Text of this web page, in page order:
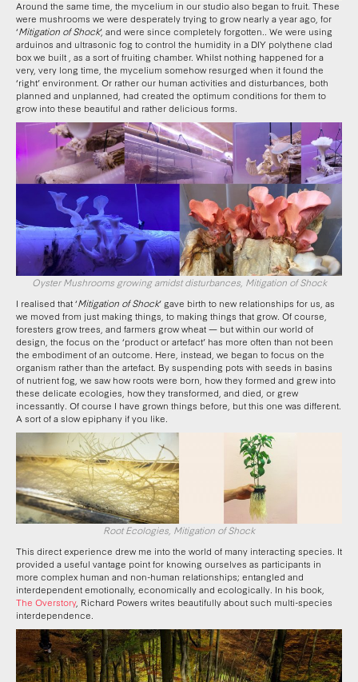
Around the same time, the mycelium in our studio also began to fruit. These
were mushrooms we were desperately trying to grow nearly a year ago, for
‘Mitigation of Shock’, and were since completely forgotten.. We were using
arduinos and ultrasonic fog to control the humidity in a DIY polythene clad
box we built , as a sort of fruiting chamber. Whilst nothing happened for a
very, very long time, the mycelium somehow resurged when it found the
‘right’ environment. Or rather our human activities and disturbances, both
planned and unplanned, had created the optimum conditions for them to
grow into these beautiful and rather delicious forms.
Oyster Mushrooms growing amidst disturbances, Mitigation of Shock
I realised that ‘Mitigation of Shock’ gave birth to new relationships for us, as
we moved from just making things, to making things that grow. Of course,
foresters grow trees, and farmers grow wheat — but within our world of
design, the focus on the ‘product or artefact’ has more often than not been
the embodiment of an outcome. Here, instead, we began to focus on the
organism rather than the artefact. By suspending pots with seeds in basins
of nutrient fog, we saw how roots were born, how they formed and grew into
these delicate ecologies, how they transformed, and died, or grew
incessantly. Of course I have grown things before, but this one was different.
A sort of a slow epiphany if you like.
Root Ecologies, Mitigation of Shock
This direct experience drew me into the world of many interacting species. It
provided a useful vantage point for knowing ourselves as participants in
more complex human and non-human relationships; entangled and
interdependent emotionally, economically and ecologically. In his book,
The Overstory, Richard Powers writes beautifully about such multi-species
interdependence.